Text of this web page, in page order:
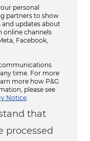
personal
partners to show
and updates about
online channels
Facebook,
time. For more
more how P&G
please see
Notice
that
processed